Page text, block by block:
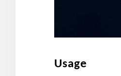
Usage